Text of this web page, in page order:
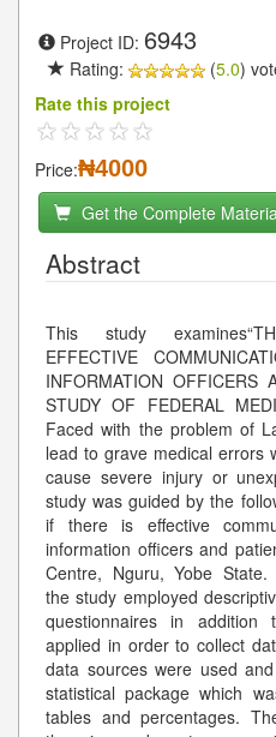
Project ID: 6943
Rating: (5.0)
Rate this project
Price:₦4000
Get the Complete
Abstract
This study
EFFECTIVE
INFORMATION OFFICERS
STUDY OF FEDERAL
Faced with the problem of
lead to grave medical errors
cause severe injury or
study was guided by the
if there is effective
information officers and
Centre, Nguru, Yobe State.
the study employed
questionnaires in
applied in order to collect
data sources were used
statistical package which
tables and percentages.